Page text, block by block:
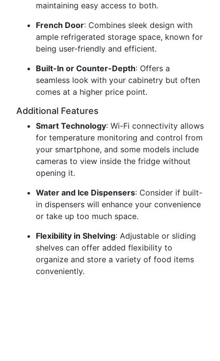
maintaining easy access to both.
French Door: Combines sleek design with
ample refrigerated storage space, known for
being user-friendly and efficient.
Built-In or Counter-Depth: Offers a
seamless look with your cabinetry but often
comes at a higher price point.
Additional Features
Smart Technology: Wi-Fi connectivity allows
for temperature monitoring and control from
your smartphone, and some models include
cameras to view inside the fridge without
opening it.
Water and Ice Dispensers: Consider if built-
in dispensers will enhance your convenience
or take up too much space.
Flexibility in Shelving: Adjustable or sliding
shelves can offer added flexibility to
organize and store a variety of food items
conveniently.